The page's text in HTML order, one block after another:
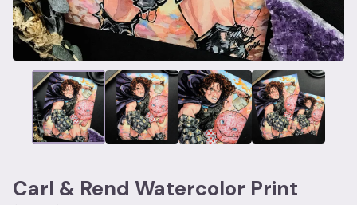
Carl & Rend Watercolor Print